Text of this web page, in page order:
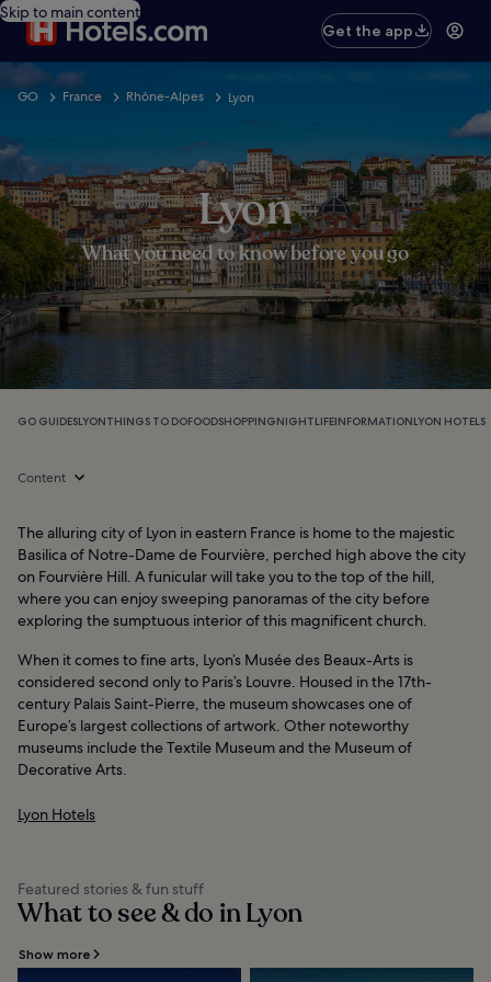
Skip to main content
Get the app
GO France Rhône-Alpes Lyon
Lyon
What you need to know before you go
GO GUIDESLYONTHINGS TO DOFOODSHOPPINGNIGHTLIFEINFORMATIONLYON HOTELS
Content
The alluring city of Lyon in eastern France is home to the majestic
Basilica of Notre-Dame de Fourvière, perched high above the city
on Fourvière Hill. A funicular will take you to the top of the hill,
where you can enjoy sweeping panoramas of the city before
exploring the sumptuous interior of this magnificent church.
When it comes to fine arts, Lyon’s Musée des Beaux-Arts is
considered second only to Paris’s Louvre. Housed in the 17th-
century Palais Saint-Pierre, the museum showcases one of
Europe’s largest collections of artwork. Other noteworthy
museums include the Textile Museum and the Museum of
Decorative Arts.
Lyon Hotels
Featured stories & fun stuff
What to see & do in Lyon
Show more